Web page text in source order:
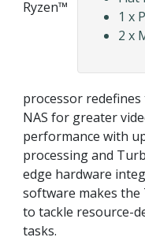
1 x
2 x
Ryzen™
processor
NAS for greater
performance with
processing and
edge hardware
software makes the
to tackle resource-
tasks.